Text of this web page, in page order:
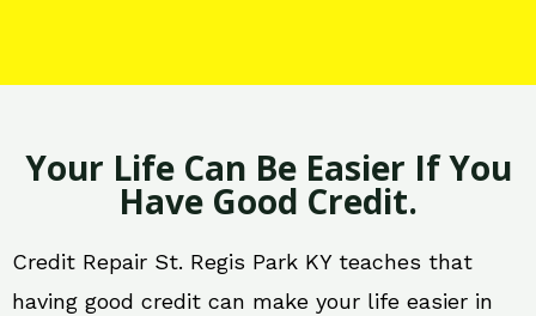
Your Life Can Be Easier If You
Have Good Credit.
Credit Repair St. Regis Park KY teaches that
having good credit can make your life easier in